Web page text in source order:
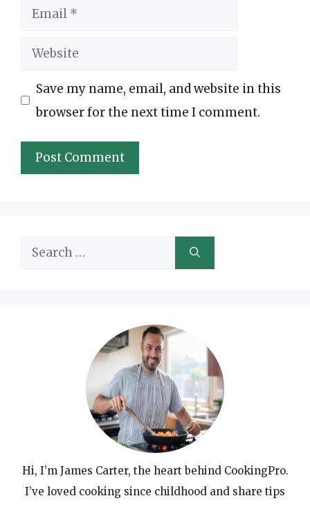
Email
Website
Save my name, email, and website in this
browser for the next time I comment.
Search
Hi, I’m James Carter, the heart behind CookingPro.
I’ve loved cooking since childhood and share tips